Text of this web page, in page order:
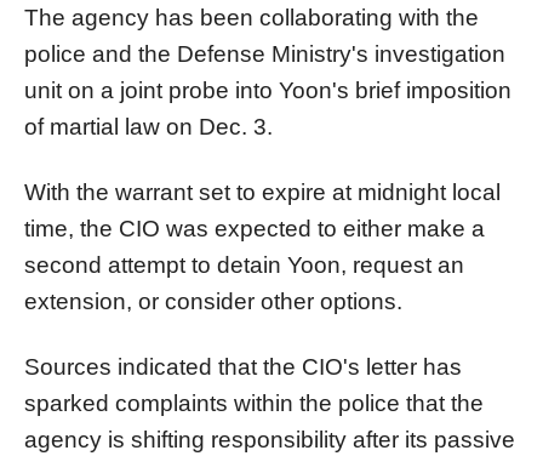
The agency has been collaborating with the
police and the Defense Ministry's investigation
unit on a joint probe into Yoon's brief imposition
of martial law on Dec. 3.
With the warrant set to expire at midnight local
time, the CIO was expected to either make a
second attempt to detain Yoon, request an
extension, or consider other options.
Sources indicated that the CIO's letter has
sparked complaints within the police that the
agency is shifting responsibility after its passive